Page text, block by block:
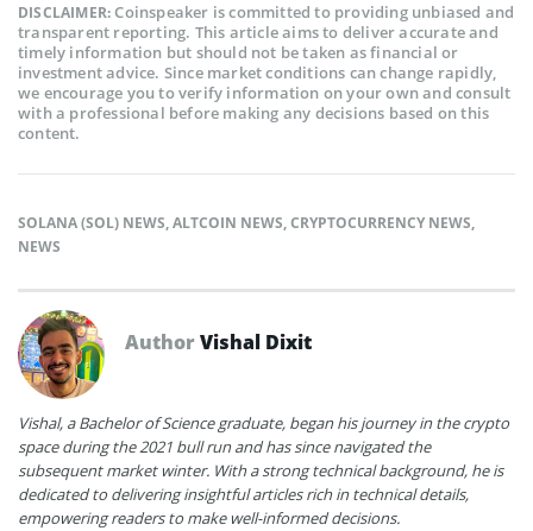
DISCLAIMER:Coinspeaker is committed to providing unbiased and
transparent reporting. This article aims to deliver accurate and
timely information but should not be taken as financial or
investment advice. Since market conditions can change rapidly,
we encourage you to verify information on your own and consult
with a professional before making any decisions based on this
content.
SOLANA (SOL) NEWS,ALTCOIN NEWS,CRYPTOCURRENCY NEWS,
NEWS
AuthorVishal Dixit
Vishal, a Bachelor of Science graduate, began his journey in the crypto
space during the 2021 bull run and has since navigated the
subsequent market winter. With a strong technical background, he is
dedicated to delivering insightful articles rich in technical details,
empowering readers to make well-informed decisions.